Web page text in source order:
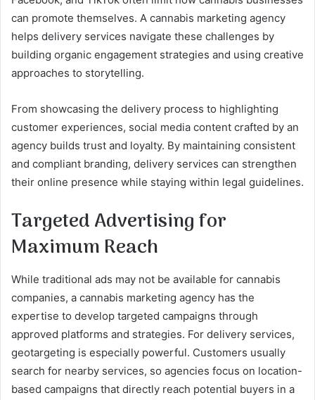
can promote themselves. A cannabis marketing agency
helps delivery services navigate these challenges by
building organic engagement strategies and using creative
approaches to storytelling.
From showcasing the delivery process to highlighting
customer experiences, social media content crafted by an
agency builds trust and loyalty. By maintaining consistent
and compliant branding, delivery services can strengthen
their online presence while staying within legal guidelines.
Targeted Advertising for
Maximum Reach
While traditional ads may not be available for cannabis
companies, a cannabis marketing agency has the
expertise to develop targeted campaigns through
approved platforms and strategies. For delivery services,
geotargeting is especially powerful. Customers usually
search for nearby services, so agencies focus on location-
based campaigns that directly reach potential buyers in a